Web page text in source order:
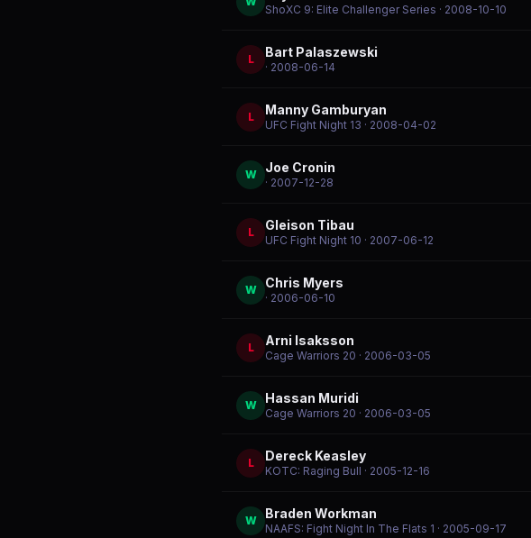
ShoXC 9: Elite Challenger Series · 2008-10-10
L Bart Palaszewski
· 2008-06-14
L Manny Gamburyan
UFC Fight Night 13 · 2008-04-02
W Joe Cronin
· 2007-12-28
L Gleison Tibau
UFC Fight Night 10 · 2007-06-12
W Chris Myers
· 2006-06-10
L Arni Isaksson
Cage Warriors 20 · 2006-03-05
W Hassan Muridi
Cage Warriors 20 · 2006-03-05
L Dereck Keasley
KOTC: Raging Bull · 2005-12-16
W Braden Workman
NAAFS: Fight Night In The Flats 1 · 2005-09-17